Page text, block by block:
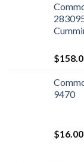
$
9470
$16.00